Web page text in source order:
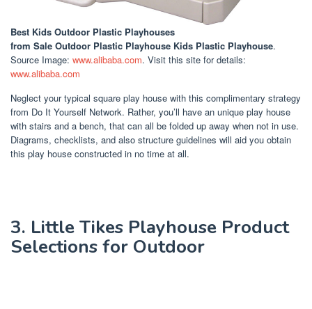
Best Kids Outdoor Plastic Playhouses
from Sale Outdoor Plastic Playhouse Kids Plastic Playhouse.
Source Image: www.alibaba.com. Visit this site for details:
www.alibaba.com
Neglect your typical square play house with this complimentary strategy
from Do It Yourself Network. Rather, you’ll have an unique play house
with stairs and a bench, that can all be folded up away when not in use.
Diagrams, checklists, and also structure guidelines will aid you obtain
this play house constructed in no time at all.
3. Little Tikes Playhouse Product
Selections for Outdoor